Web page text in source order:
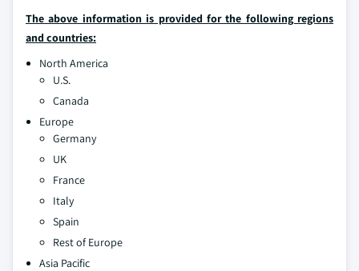
The above information is provided for the following regions
and countries:
North America
U.S.
Canada
Europe
Germany
UK
France
Italy
Spain
Rest of Europe
Asia Pacific